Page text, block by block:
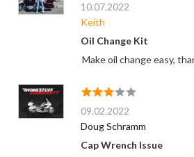
10.07.2022
Keith
Oil Change Kit
Make oil change easy,
09.02.2022
Doug Schramm
Cap Wrench Issue